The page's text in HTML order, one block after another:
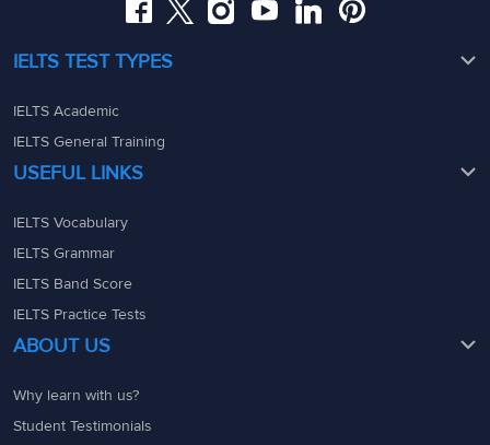
IELTS TEST TYPES
IELTS Academic
IELTS General Training
USEFUL LINKS
IELTS Vocabulary
IELTS Grammar
IELTS Band Score
IELTS Practice Tests
ABOUT US
Why learn with us?
Student Testimonials